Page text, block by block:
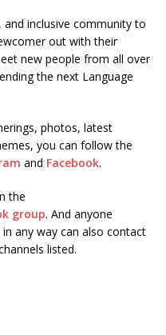
and inclusive community to
out with their
new people from all over
the next Language
photos, latest
you can follow the
and Facebook.
the
group. And anyone
any way can also contact
listed.